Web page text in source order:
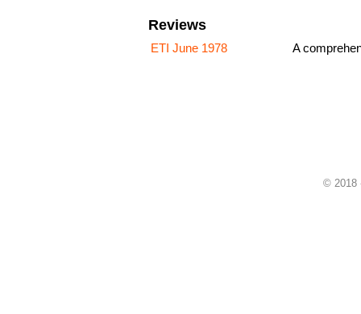
Reviews
ETI June 1978 A
© 2018